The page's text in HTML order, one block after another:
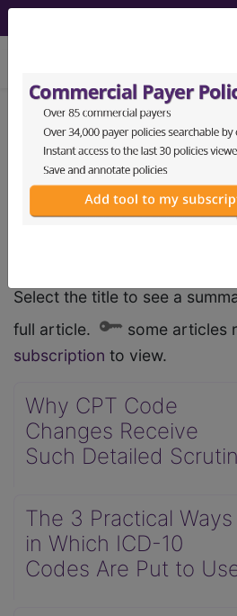
Medical
Articles
Select the title to see a
full article.
some articles
subscription to view.
Why CPT Code
Changes Receive
Such Detailed
The 3 Practical Ways
in Which ICD-10
Codes Are Put to